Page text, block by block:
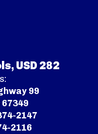
USD 282
99
67349
2147
2116